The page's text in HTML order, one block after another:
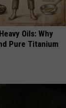
Oils: Why
Pure Titanium